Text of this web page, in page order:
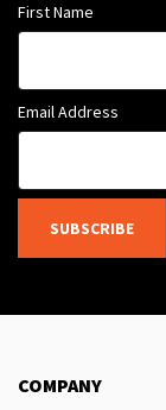
First Name
Email Address
SUBSCRIBE
COMPANY